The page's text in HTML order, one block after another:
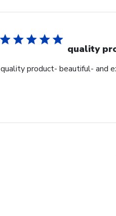
quality
quality product- beautiful- and